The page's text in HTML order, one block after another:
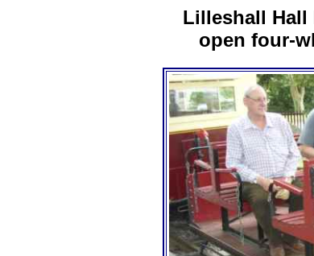
Lilleshall Hall
open four-